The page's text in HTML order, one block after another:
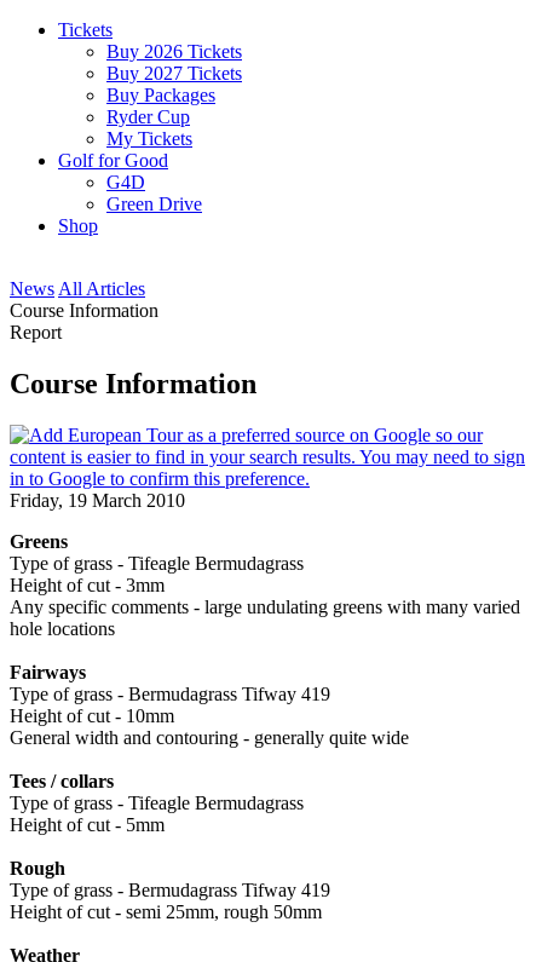
Tickets
Buy 2026 Tickets
Buy 2027 Tickets
Buy Packages
Ryder Cup
My Tickets
Golf for Good
G4D
Green Drive
Shop
News All Articles
Course Information
Report
Course Information
Friday, 19 March 2010
Greens
Type of grass - Tifeagle Bermudagrass
Height of cut - 3mm
Any specific comments - large undulating greens with many varied
hole locations
Fairways
Type of grass - Bermudagrass Tifway 419
Height of cut - 10mm
General width and contouring - generally quite wide
Tees / collars
Type of grass - Tifeagle Bermudagrass
Height of cut - 5mm
Rough
Type of grass - Bermudagrass Tifway 419
Height of cut - semi 25mm, rough 50mm
Weather